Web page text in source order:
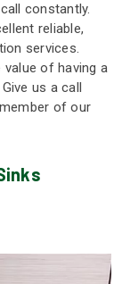
constantly.
reliable,
services.
value of having a
us a call
of our